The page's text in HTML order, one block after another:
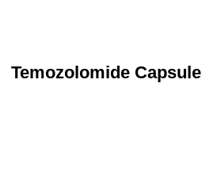
Temozolomide Capsule